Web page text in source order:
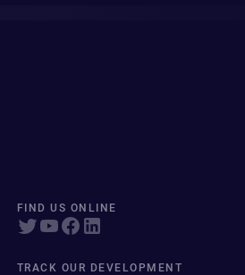
FIND US ONLINE
TRACK OUR DEVELOPMENT